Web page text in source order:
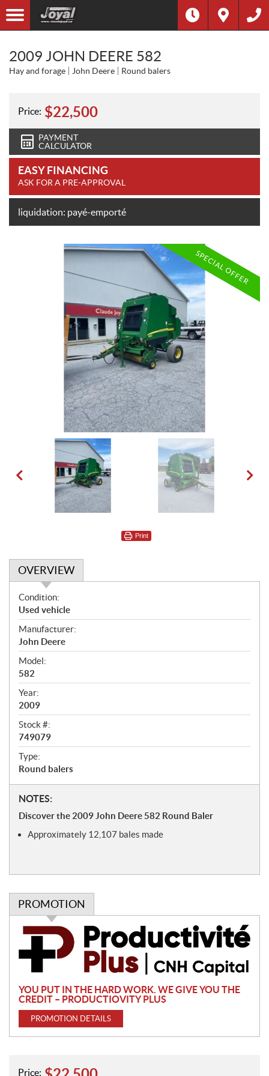
2009 JOHN DEERE 582
Hay and forage John Deere Round balers
Price: $22,500
PAYMENT
CALCULATOR
EASY FINANCING
ASK FOR A PRE-APPROVAL
liquidation: payé-emporté
SPECIAL OFFER
Print
OVERVIEW
O
v
e
r
v
i
e
w
Condition:
Used vehicle
Manufacturer:
John Deere
Model:
582
Year:
2009
Stock #:
749079
Type:
Round balers
N
o
e
NOTES:
Discover the 2009 John Deere 582 Round Baler
Approximately 12,107 bales made
PROMOTION
P
o
o
t
i
n
YOU PUT IN THE HARD WORK. WE GIVE YOU THE
CREDIT – PRODUCTIOVITY PLUS
PROMOTION DETAILS
Price: